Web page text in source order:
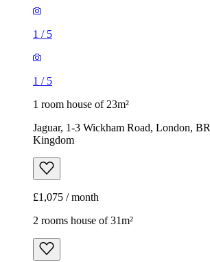
1 / 5
1 / 5
1 room house of 23m²
Jaguar, 1-3 Wickham Road, London,
Kingdom
£1,075 / month
2 rooms house of 31m²